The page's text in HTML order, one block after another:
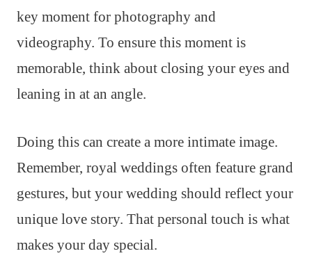
key moment for photography and
videography. To ensure this moment is
memorable, think about closing your eyes and
leaning in at an angle.
Doing this can create a more intimate image.
Remember, royal weddings often feature grand
gestures, but your wedding should reflect your
unique love story. That personal touch is what
makes your day special.